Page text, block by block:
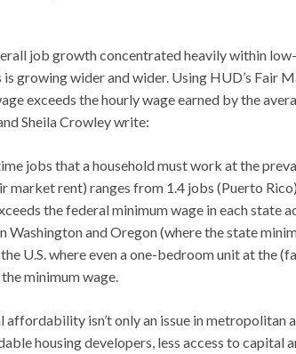
job growth concentrated heavily within
growing wider and wider. Using HUD’s Fair
exceeds the hourly wage earned by the
Sheila Crowley write:
jobs that a household must work at the
market rent) ranges from 1.4 jobs (Puerto
the federal minimum wage in each state
Washington and Oregon (where the state
U.S. where even a one-bedroom unit at the
minimum wage.
isn’t only an issue in metropolitan
housing developers, less access to capital